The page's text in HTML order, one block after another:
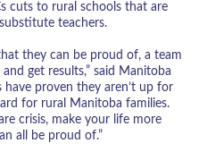
cuts to rural schools that are
teachers.
they can be proud of, a team
get results,” said Manitoba
have proven they aren’t up for
for rural Manitoba families.
crisis, make your life more
all be proud of.”